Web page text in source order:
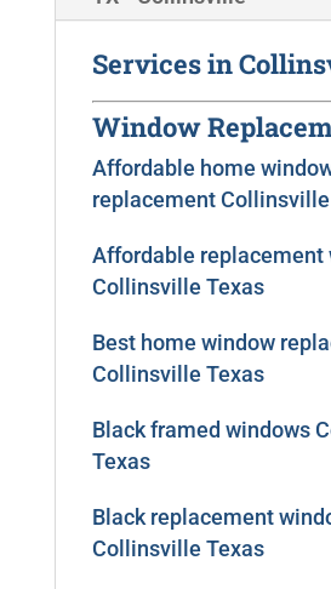
Services in
Window
Affordable home
replacement
Affordable replacement
Collinsville Texas
Best home window
Collinsville Texas
Black framed windows
Texas
Black replacement
Collinsville Texas